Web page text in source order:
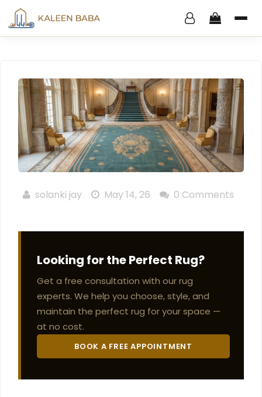
solanki jay May 14, 26 0 Comments
Looking for the Perfect Rug?
Get a free consultation with our rug
experts. We help you choose, style, and
maintain the perfect rug for your space —
at no cost.
BOOK A FREE APPOINTMENT